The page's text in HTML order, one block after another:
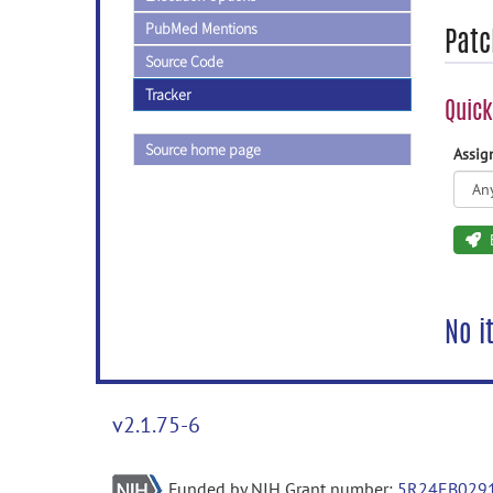
PubMed Mentions
Source Code
Tracker
Source home page
No
v2.1.75-6
Funded by NIH Grant number: